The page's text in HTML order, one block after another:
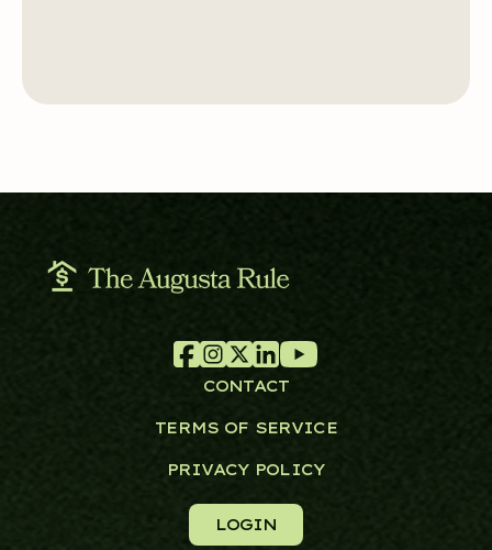
CONTACT
TERMS OF SERVICE
PRIVACY POLICY
LOGIN